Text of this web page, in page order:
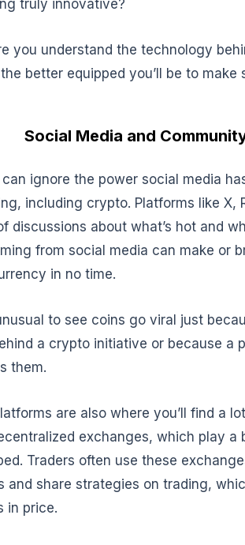
truly innovative?
you understand the technology
better equipped you’ll be to
Social Media and
can ignore the power social media
including crypto. Platforms like X,
discussions about what’s hot and
from social media can make or
in no time.
to see coins go viral just
a crypto initiative or because a
them.
are also where you’ll find a
exchanges, which play a
Traders often use these
and share strategies on trading,
in price.